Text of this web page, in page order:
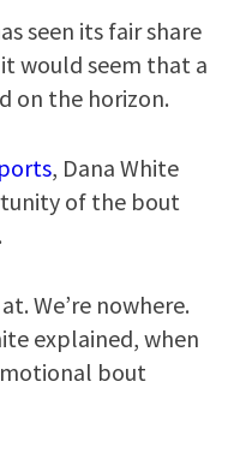
seen its fair share
would seem that a
on the horizon.
, Dana White
of the bout
We’re nowhere.
explained, when
bout